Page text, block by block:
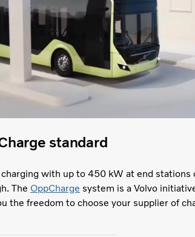
standard
with up to 450 kW at end stations
The OppCharge system is a Volvo
the freedom to choose your supplier of